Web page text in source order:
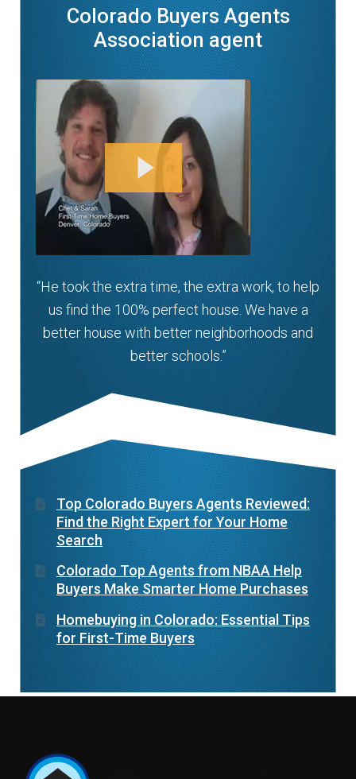
Colorado Buyers Agents
Association agent
“He took the extra time, the extra work, to help
us find the 100% perfect house. We have a
better house with better neighborhoods and
better schools.”
Top Colorado Buyers Agents Reviewed:
Find the Right Expert for Your Home
Search
Colorado Top Agents from NBAA Help
Buyers Make Smarter Home Purchases
Homebuying in Colorado: Essential Tips
for First-Time Buyers